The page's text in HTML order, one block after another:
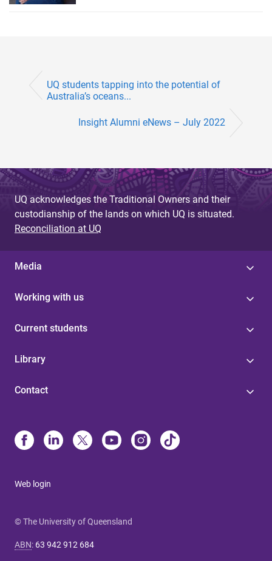
UQ students tapping into the potential of
Australia’s oceans...
Insight Alumni eNews – July 2022
UQ acknowledges the Traditional Owners and their
custodianship of the lands on which UQ is situated.
Reconciliation at UQ
Media
Working with us
Current students
Library
Contact
Web login
© The University of Queensland
ABN: 63 942 912 684